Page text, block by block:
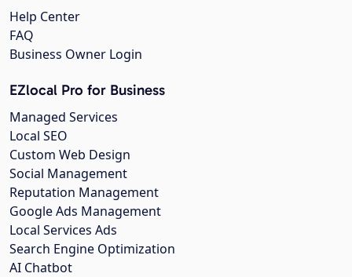
Help Center
FAQ
Business Owner Login
EZlocal Pro for Business
Managed Services
Local SEO
Custom Web Design
Social Management
Reputation Management
Google Ads Management
Local Services Ads
Search Engine Optimization
AI Chatbot